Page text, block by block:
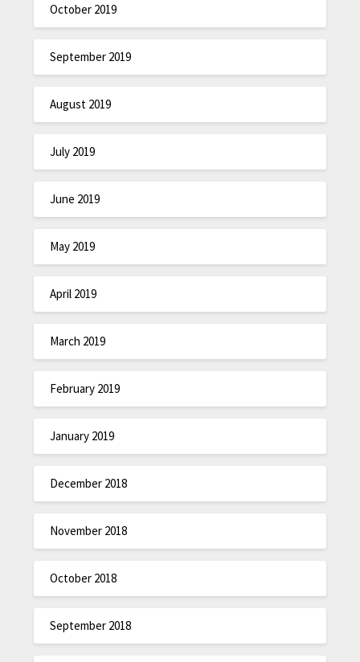
October 2019
September 2019
August 2019
July 2019
June 2019
May 2019
April 2019
March 2019
February 2019
January 2019
December 2018
November 2018
October 2018
September 2018